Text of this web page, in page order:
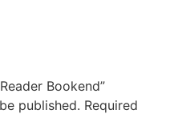
Bookend”
published. Required